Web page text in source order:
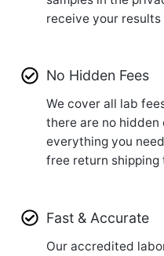
receive your
No Hidden Fees
We cover all lab
there are no hidden
everything you
free return
Fast & Accurate
Our accredited